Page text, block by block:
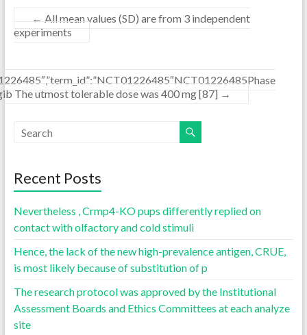
← All mean values (SD) are from 3 independent
experiments
The utmost tolerable dose was 400 mg [87] →
Recent Posts
Nevertheless , Crmp4-KO pups differently replied on
contact with olfactory and cold stimuli
Hence, the lack of the new high-prevalence antigen, CRUE,
is most likely because of substitution of p
The research protocol was approved by the Institutional
Assessment Boards and Ethics Committees at each analyze
site